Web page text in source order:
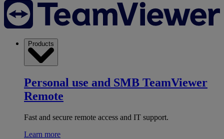
Products
Personal use and SMB TeamViewer
Remote
Fast and secure remote access and IT support.
Learn more